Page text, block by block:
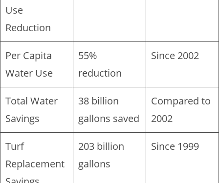
Use
Reduction
Per Capita
Water Use
55%
reduction
Since 2002
Total Water
Savings
38 billion
gallons saved
Compared to
2002
Turf
Replacement
203 billion
gallons
Since 1999